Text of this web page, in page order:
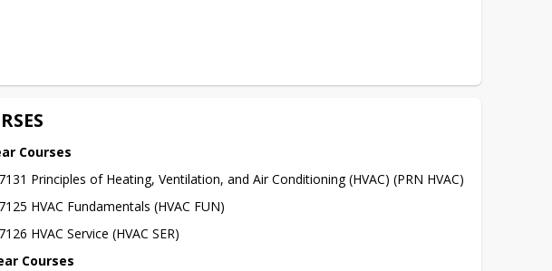
Courses
7131 Principles of Heating, Ventilation, and Air Conditioning (HVAC) (PRN HVAC)
7125 HVAC Fundamentals (HVAC FUN)
7126 HVAC Service (HVAC SER)
Courses